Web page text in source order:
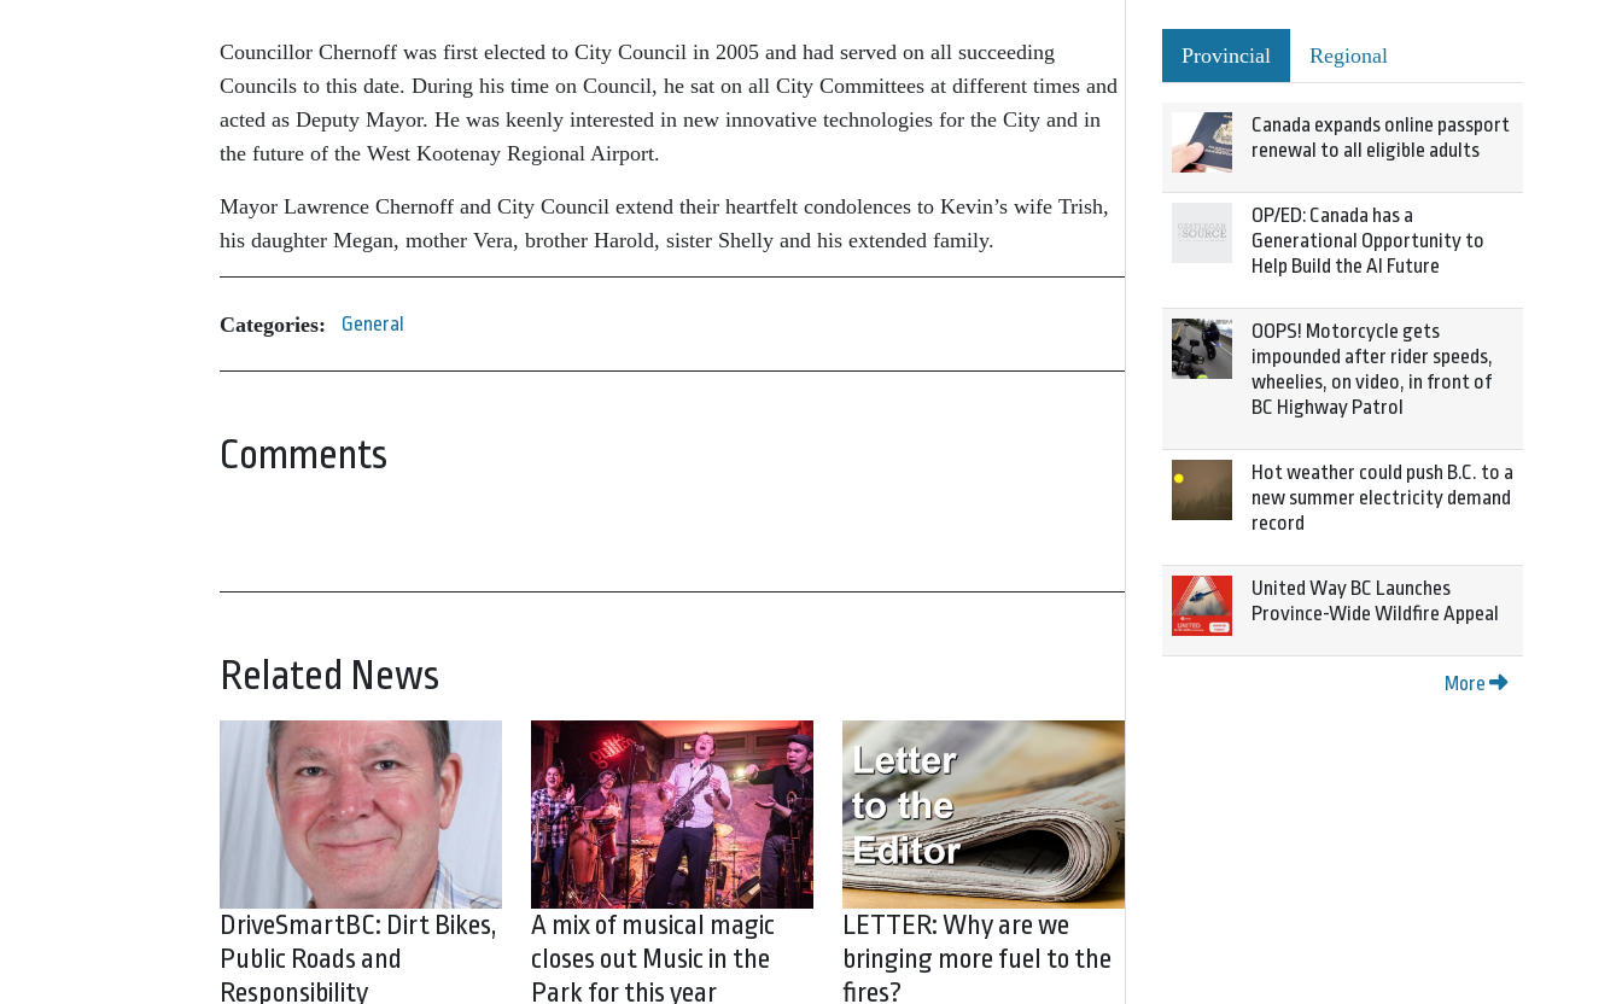
Councillor Chernoff was first elected to City Council in 2005 and had served on all succeeding
Councils to this date. During his time on Council, he sat on all City Committees at different times and
acted as Deputy Mayor. He was keenly interested in new innovative technologies for the City and in
the future of the West Kootenay Regional Airport.
Mayor Lawrence Chernoff and City Council extend their heartfelt condolences to Kevin’s wife Trish,
his daughter Megan, mother Vera, brother Harold, sister Shelly and his extended family.
Categories: General
Comments
Related News
DriveSmartBC: Dirt Bikes,
Public Roads and
Responsibility
A mix of musical magic
closes out Music in the
Park for this year
LETTER: Why are we
bringing more fuel to the
fires?
Provincial Regional
Canada expands online passport
renewal to all eligible adults
OP/ED: Canada has a
Generational Opportunity to
Help Build the AI Future
OOPS! Motorcycle gets
impounded after rider speeds,
wheelies, on video, in front of
BC Highway Patrol
Hot weather could push B.C. to a
new summer electricity demand
record
United Way BC Launches
Province-Wide Wildfire Appeal
More